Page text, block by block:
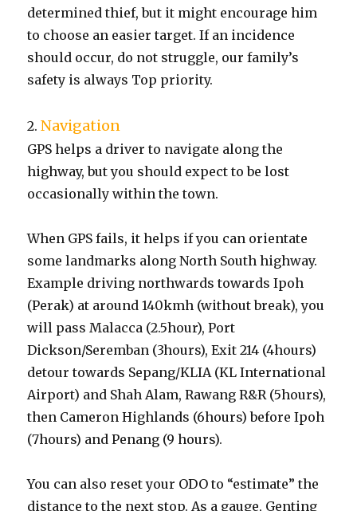
determined thief, but it might encourage him
to choose an easier target. If an incidence
should occur, do not struggle, our family’s
safety is always Top priority.
2.Navigation
GPS helps a driver to navigate along the
highway, but you should expect to be lost
occasionally within the town.
When GPS fails, it helps if you can orientate
some landmarks along North South highway.
Example driving northwards towards Ipoh
(Perak) at around 140kmh (without break), you
will pass Malacca (2.5hour), Port
Dickson/Seremban (3hours), Exit 214 (4hours)
detour towards Sepang/KLIA (KL International
Airport) and Shah Alam, Rawang R&R (5hours),
then Cameron Highlands (6hours) before Ipoh
(7hours) and Penang (9 hours).
You can also reset your ODO to “estimate” the
distance to the next stop. As a gauge, Genting